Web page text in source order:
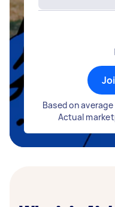
Based on
Actual